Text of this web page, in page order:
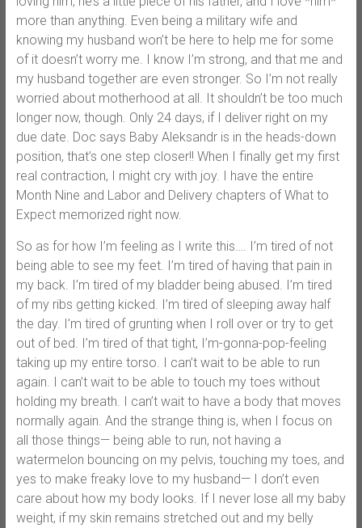
more than anything. Even being a military wife and
knowing my husband won’t be here to help me for some
of it doesn’t worry me. I know I’m strong, and that me and
my husband together are even stronger. So I’m not really
worried about motherhood at all. It shouldn’t be too much
longer now, though. Only 24 days, if I deliver right on my
due date. Doc says Baby Aleksandr is in the heads-down
position, that’s one step closer!! When I finally get my first
real contraction, I might cry with joy. I have the entire
Month Nine and Labor and Delivery chapters of What to
Expect memorized right now.
So as for how I’m feeling as I write this…. I’m tired of not
being able to see my feet. I’m tired of having that pain in
my back. I’m tired of my bladder being abused. I’m tired
of my ribs getting kicked. I’m tired of sleeping away half
the day. I’m tired of grunting when I roll over or try to get
out of bed. I’m tired of that tight, I’m-gonna-pop-feeling
taking up my entire torso. I can’t wait to be able to run
again. I can’t wait to be able to touch my toes without
holding my breath. I can’t wait to have a body that moves
normally again. And the strange thing is, when I focus on
all those things— being able to run, not having a
watermelon bouncing on my pelvis, touching my toes, and
yes to make freaky love to my husband— I don’t even
care about how my body looks. If I never lose all my baby
weight, if my skin remains stretched out and my belly